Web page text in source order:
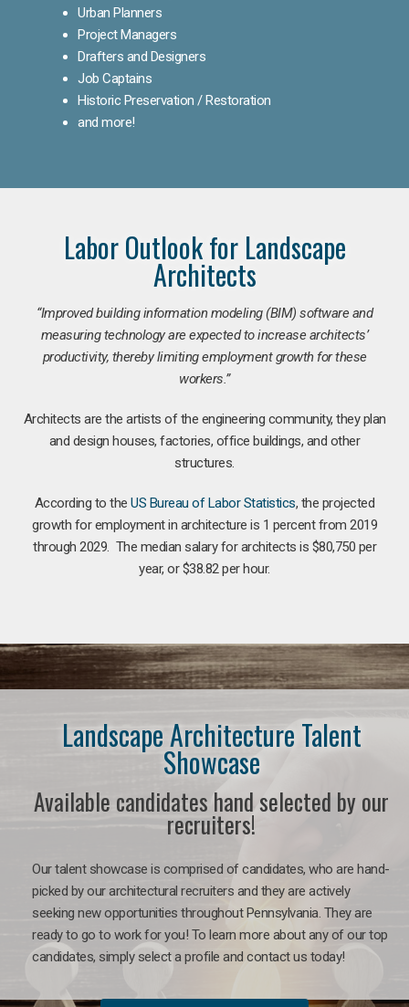
Urban Planners
Project Managers
Drafters and Designers
Job Captains
Historic Preservation / Restoration
and more!
Labor Outlook for Landscape
Architects
“Improved building information modeling (BIM) software and
measuring technology are expected to increase architects’
productivity, thereby limiting employment growth for these
workers.”
Architects are the artists of the engineering community, they plan
and design houses, factories, office buildings, and other
structures.
According to theUS Bureau of Labor Statistics, the projected
growth for employment in architecture is 1 percent from 2019
through 2029. The median salary for architects is $80,750 per
year, or $38.82 per hour.
Landscape Architecture Talent
Showcase
Available candidates hand selected by our
recruiters!
Our talent showcase is comprised of candidates, who are hand-
picked by our architectural recruiters and they are actively
seeking new opportunities throughout Pennsylvania. They are
ready to go to work for you! To learn more about any of our top
candidates, simply select a profile and contact us today!